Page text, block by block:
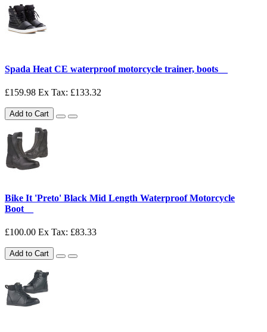
Spada Heat CE waterproof motorcycle trainer, boots__
£159.98 Ex Tax: £133.32
Add to Cart
Bike It 'Preto' Black Mid Length Waterproof Motorcycle
Boot__
£100.00 Ex Tax: £83.33
Add to Cart